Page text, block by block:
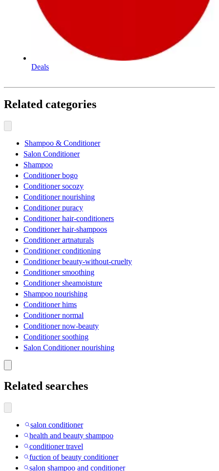
Deals
Related categories
Shampoo & Conditioner
Salon Conditioner
Shampoo
Conditioner bogo
Conditioner socozy
Conditioner nourishing
Conditioner puracy
Conditioner hair-conditioners
Conditioner hair-shampoos
Conditioner artnaturals
Conditioner conditioning
Conditioner beauty-without-cruelty
Conditioner smoothing
Conditioner sheamoisture
Shampoo nourishing
Conditioner hims
Conditioner normal
Conditioner now-beauty
Conditioner soothing
Salon Conditioner nourishing
Related searches
salon conditioner
health and beauty shampoo
conditioner travel
fuction of beauty conditioner
salon shampoo and conditioner